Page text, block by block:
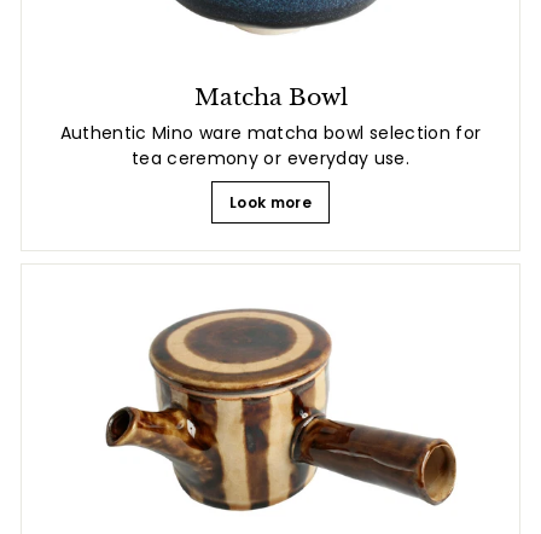
Matcha Bowl
Authentic Mino ware matcha bowl selection for
tea ceremony or everyday use.
Look more